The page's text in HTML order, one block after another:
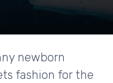
newborn
fashion for the